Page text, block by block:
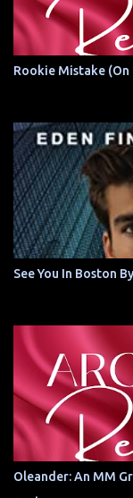
Rookie Mistake (On
See You In Boston
Oleander: An MM